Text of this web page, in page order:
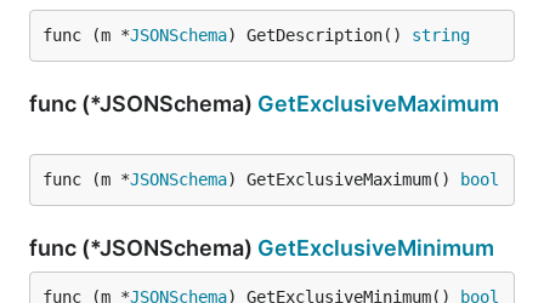
func (m *JSONSchema) GetDescription() string
func (*JSONSchema) GetExclusiveMaximum
func (m *JSONSchema) GetExclusiveMaximum() bool
func (*JSONSchema) GetExclusiveMinimum
func (m *JSONSchema) GetExclusiveMinimum() bool